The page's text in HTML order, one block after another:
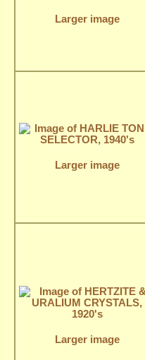
Larger image
Larger image
Larger image